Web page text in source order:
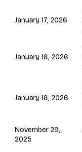
January 17, 2026
January 16, 2026
January 16, 2026
November 29,
2025